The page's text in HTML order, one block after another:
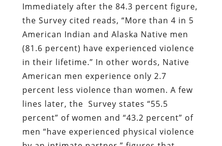
Immediately after the 84.3 percent figure,
the Survey cited reads, “More than 4 in 5
American Indian and Alaska Native men
(81.6 percent) have experienced violence
in their lifetime.” In other words, Native
American men experience only 2.7
percent less violence than women. A few
lines later, the Survey states “55.5
percent” of women and “43.2 percent” of
men “have experienced physical violence